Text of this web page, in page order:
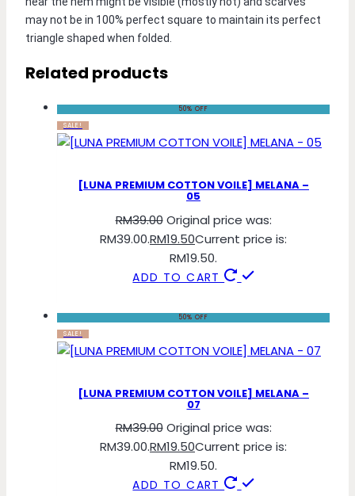
may not be in 100% perfect square to maintain its perfect
triangle shaped when folded.
Related products
50% OFF
SALE!
[LUNA PREMIUM COTTON VOILE] MELANA –
05
RM39.00 Original price was:
RM39.00.RM19.50Current price is:
RM19.50.
ADD TO CART
50% OFF
SALE!
[LUNA PREMIUM COTTON VOILE] MELANA –
07
RM39.00 Original price was:
RM39.00.RM19.50Current price is:
RM19.50.
ADD TO CART